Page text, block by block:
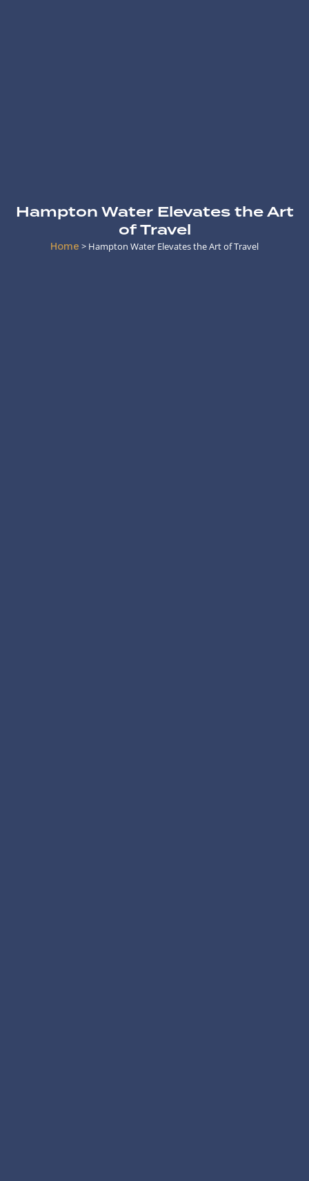
Hampton Water Elevates the Art
of Travel
Home > Hampton Water Elevates the Art of Travel